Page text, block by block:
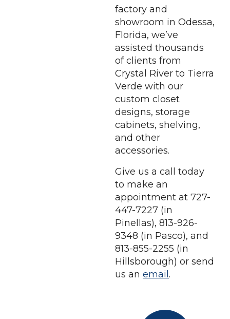
factory and
showroom in Odessa,
Florida, we’ve
assisted thousands
of clients from
Crystal River to Tierra
Verde with our
custom closet
designs, storage
cabinets, shelving,
and other
accessories.
Give us a call today
to make an
appointment at 727-
447-7227 (in
Pinellas), 813-926-
9348 (in Pasco), and
813-855-2255 (in
Hillsborough) or send
us an email .